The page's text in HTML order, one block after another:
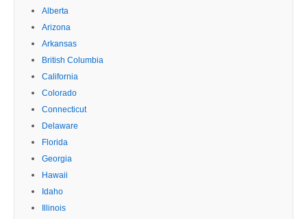
Alberta
Arizona
Arkansas
British Columbia
California
Colorado
Connecticut
Delaware
Florida
Georgia
Hawaii
Idaho
Illinois